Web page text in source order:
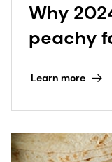
Why
peachy
Learn more